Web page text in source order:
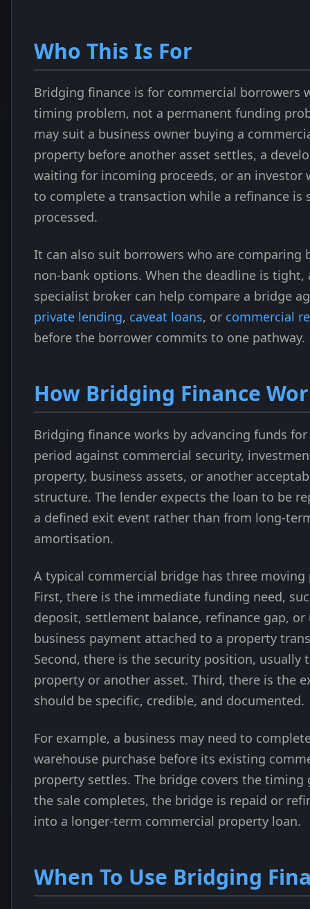
Who This Is For
Bridging finance is for commercial borrowers
timing problem, not a permanent funding
may suit a business owner buying a
property before another asset settles, a
waiting for incoming proceeds, or an investor
to complete a transaction while a refinance is
processed.
It can also suit borrowers who are comparing
non-bank options. When the deadline is tight,
specialist broker can help compare a bridge
private lending, caveat loans, or commercial
before the borrower commits to one pathway.
How Bridging Finance
Bridging finance works by advancing funds
period against commercial security,
property, business assets, or another
structure. The lender expects the loan to be
a defined exit event rather than from long-
amortisation.
A typical commercial bridge has three moving
First, there is the immediate funding need,
deposit, settlement balance, refinance gap, or
business payment attached to a property
Second, there is the security position, usually
property or another asset. Third, there is the
should be specific, credible, and documented.
For example, a business may need to
warehouse purchase before its existing
property settles. The bridge covers the timing
the sale completes, the bridge is repaid or
into a longer-term commercial property loan.
When To Use Bridging